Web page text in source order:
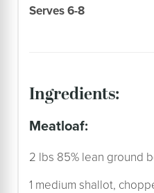
Serves 6-8
ingredients:
meatloaf:
2 lbs 85% lean ground
1 medium shallot,